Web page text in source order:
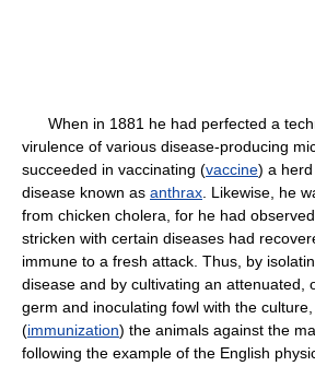
When in 1881 he had perfected a
virulence of various disease-producing
succeeded in vaccinating (vaccine) a
disease known as anthrax . Likewise, he
from chicken cholera, for he had
stricken with certain diseases had
immune to a fresh attack. Thus, by
disease and by cultivating an attenuated,
germ and inoculating fowl with the
(immunization) the animals against the
following the example of the English